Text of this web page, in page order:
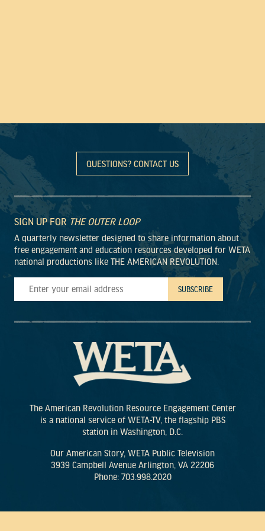
QUESTIONS? CONTACT US
SIGN UP FOR THE OUTER LOOP
A quarterly newsletter designed to share information about
free engagement and education resources developed for WETA
national productions like THE AMERICAN REVOLUTION.
The American Revolution Resource Engagement Center
is a national service of WETA-TV, the flagship PBS
station in Washington, D.C.
Our American Story, WETA Public Television
3939 Campbell Avenue Arlington, VA 22206
Phone: 703.998.2020